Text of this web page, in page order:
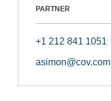
PARTNER
+1 212 841 1051
asimon@cov.com